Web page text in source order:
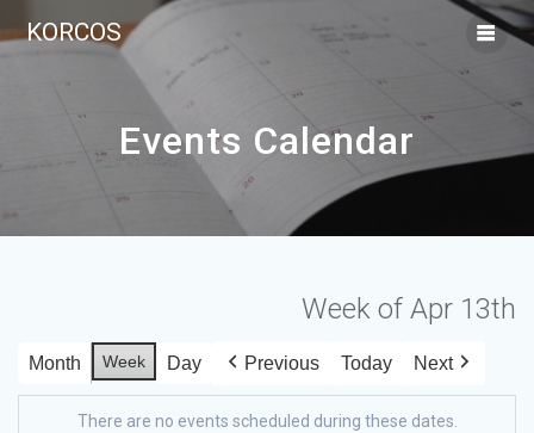
KORCOS
Events Calendar
Week of Apr 13th
Month Week Day Previous Today Next
There are no events scheduled during these dates.